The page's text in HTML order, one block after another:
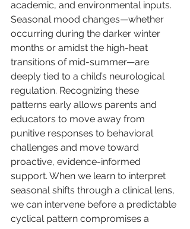
academic, and environmental inputs.
Seasonal mood changes—whether
occurring during the darker winter
months or amidst the high-heat
transitions of mid-summer—are
deeply tied to a child’s neurological
regulation. Recognizing these
patterns early allows parents and
educators to move away from
punitive responses to behavioral
challenges and move toward
proactive, evidence-informed
support. When we learn to interpret
seasonal shifts through a clinical lens,
we can intervene before a predictable
cyclical pattern compromises a